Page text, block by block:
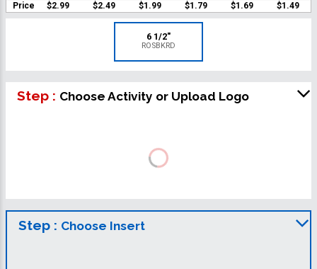
Price
$2.99 $2.49 $1.99 $1.79 $1.69 $1.49
6 1/2"
ROSBKRD
Step : Choose Activity or Upload Logo
Step : Choose Insert